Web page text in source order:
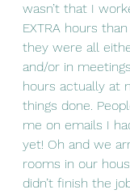
wasn’t that I
EXTRA hours
they were all
and/or in
hours actually at
things done.
me on emails I
yet! Oh and we
rooms in our
didn’t finish the